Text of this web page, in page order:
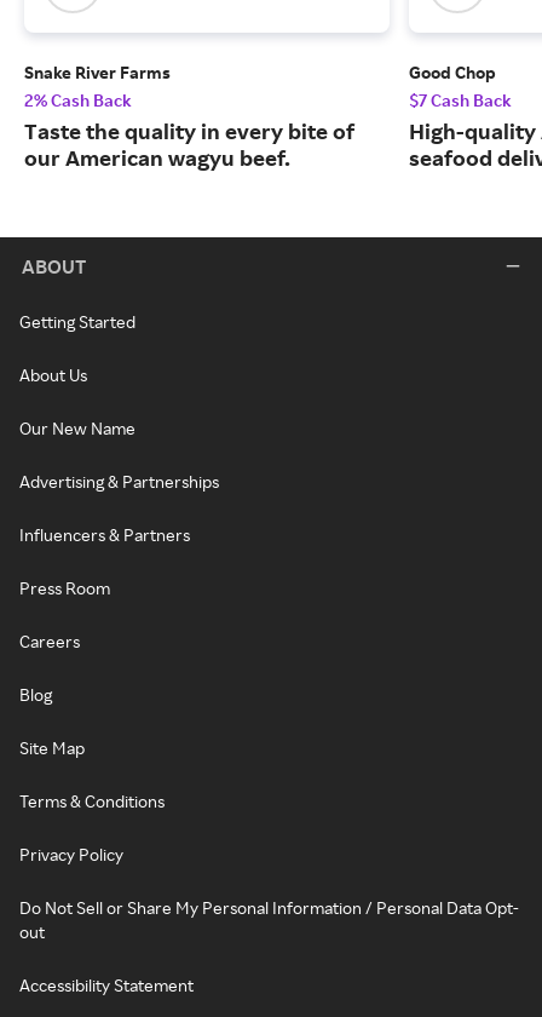
Snake River Farms
2% Cash Back
Taste the quality in every bite of
our American wagyu beef.
Good Chop
$7 Cash Back
High-quality
seafood
ABOUT
Getting Started
About Us
Our New Name
Advertising & Partnerships
Influencers & Partners
Press Room
Careers
Blog
Site Map
Terms & Conditions
Privacy Policy
Do Not Sell or Share My Personal Information / Personal Data Opt-
out
Accessibility Statement